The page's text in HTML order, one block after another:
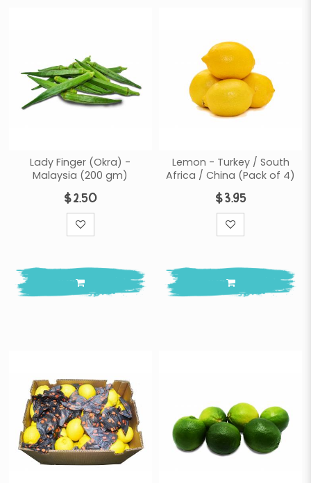
Lady Finger (Okra) -
Malaysia (200 gm)
$2.50
Lemon - Turkey / South
Africa / China (Pack of 4)
$3.95